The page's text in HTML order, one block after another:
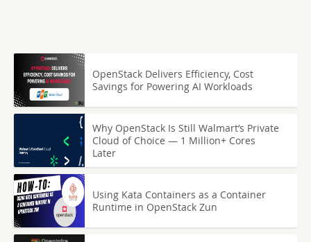
OpenStack Delivers Efficiency, Cost
Savings for Powering AI Workloads
Why OpenStack Is Still Walmart’s Private
Cloud of Choice — 1 Million+ Cores
Later
Using Kata Containers as a Container
Runtime in OpenStack Zun